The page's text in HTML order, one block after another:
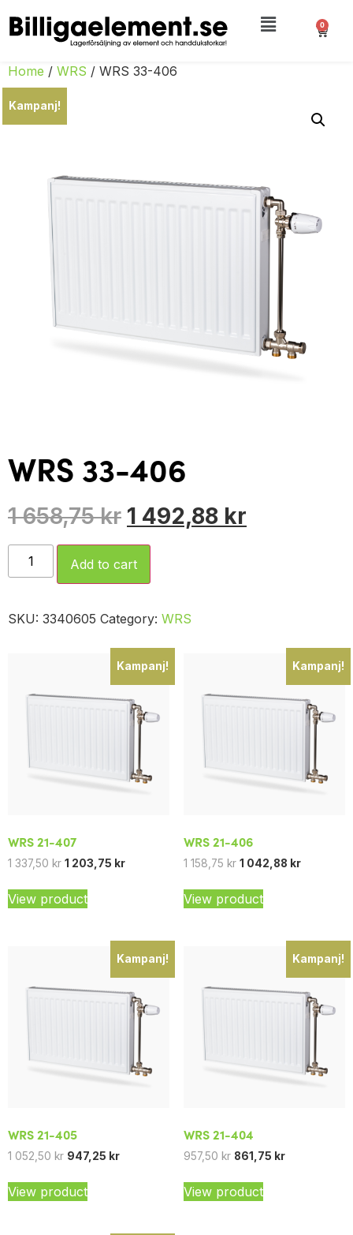
0
Home / WRS / WRS 33-406
Kampanj!
WRS 33-406
1 658,75kr 1 492,88 kr
Add to cart
SKU: 3340605 Category: WRS
Kampanj!
WRS 21-407
1 337,50 kr 1 203,75 kr
View product
Kampanj!
WRS 21-406
1 158,75 kr 1 042,88 kr
View product
Kampanj!
WRS 21-405
1 052,50 kr 947,25 kr
View product
Kampanj!
WRS 21-404
957,50 kr 861,75 kr
View product